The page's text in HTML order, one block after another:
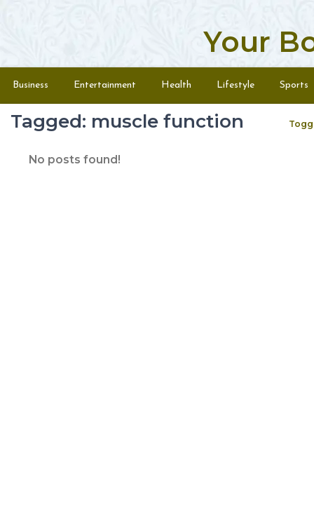
Your
Menu
Business Entertainment Health Lifestyle Sports
Tagged: muscle function
No posts found!